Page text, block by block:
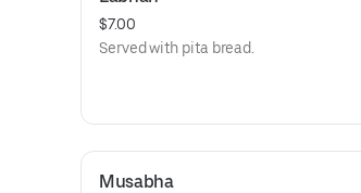
$7.00
Served with pita bread.
Musabha